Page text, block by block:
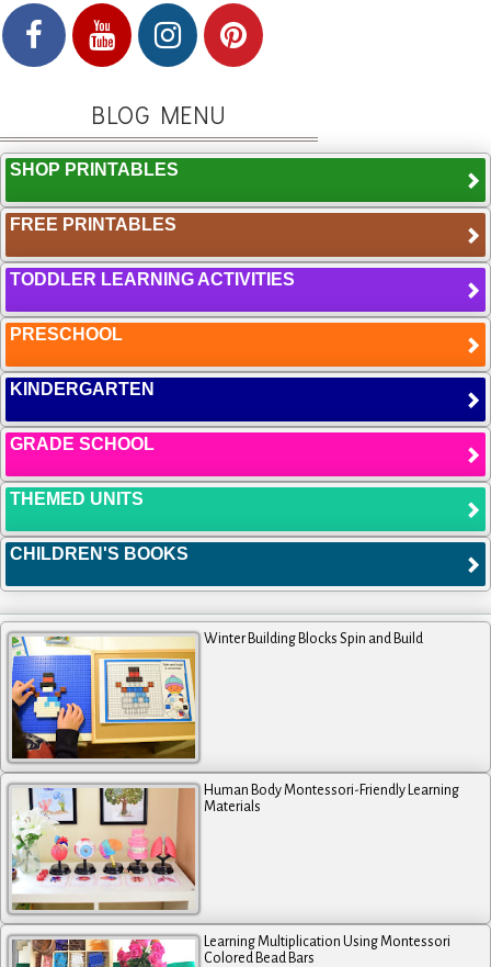
BLOG MENU
SHOP PRINTABLES
FREE PRINTABLES
TODDLER LEARNING ACTIVITIES
PRESCHOOL
KINDERGARTEN
GRADE SCHOOL
THEMED UNITS
CHILDREN'S BOOKS
Winter Building Blocks Spin and Build
Human Body Montessori-Friendly Learning
Materials
Learning Multiplication Using Montessori
Colored Bead Bars